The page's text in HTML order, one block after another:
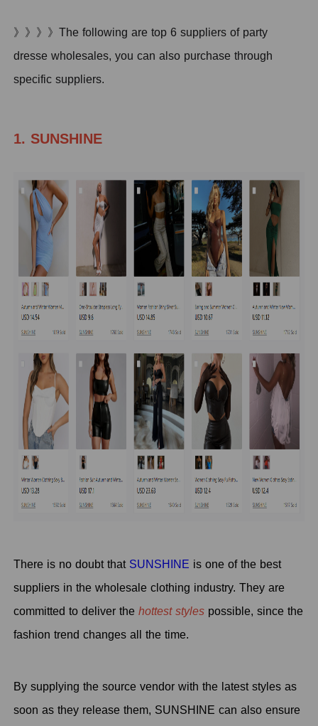
》》》》The following are top 6 suppliers of party
dresse wholesales, you can also purchase through
specific suppliers.
1. SUNSHINE
There is no doubt that SUNSHINE is one of the best
suppliers in the wholesale clothing industry. They are
committed to deliver thehottest styles possible, since the
fashion trend changes all the time.
By supplying the source vendor with the latest styles as
soon as they release them, SUNSHINE can also ensure